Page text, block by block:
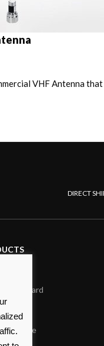
VHF Antenna
DIRECT
on board
interface